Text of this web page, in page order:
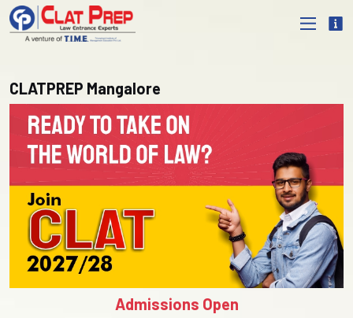
CLATPREP Mangalore
Admissions Open